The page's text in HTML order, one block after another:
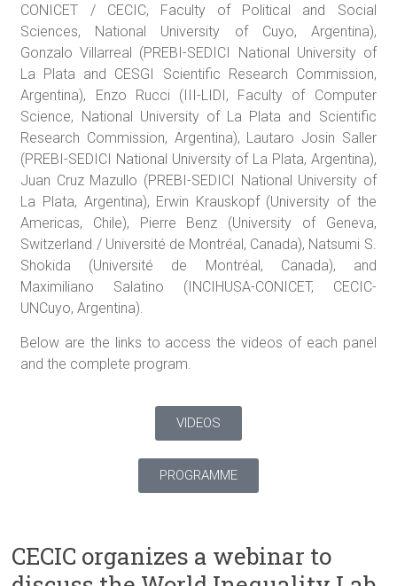
CONICET / CECIC, Faculty of Political and Social
Sciences, National University of Cuyo, Argentina),
Gonzalo Villarreal (PREBI-SEDICI National University of
La Plata and CESGI Scientific Research Commission,
Argentina), Enzo Rucci (III-LIDI, Faculty of Computer
Science, National University of La Plata and Scientific
Research Commission, Argentina), Lautaro Josin Saller
(PREBI-SEDICI National University of La Plata, Argentina),
Juan Cruz Mazullo (PREBI-SEDICI National University of
La Plata, Argentina), Erwin Krauskopf (University of the
Americas, Chile), Pierre Benz (University of Geneva,
Switzerland / Université de Montréal, Canada), Natsumi S.
Shokida (Université de Montréal, Canada), and
Maximiliano Salatino (INCIHUSA-CONICET, CECIC-
UNCuyo, Argentina).
Below are the links to access the videos of each panel
and the complete program.
VIDEOS
PROGRAMME
CECIC organizes a webinar to